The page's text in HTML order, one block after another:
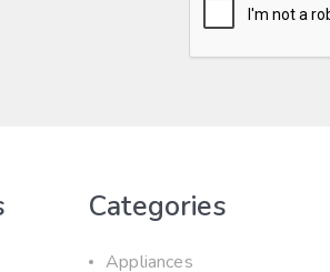
Categories
Appliances